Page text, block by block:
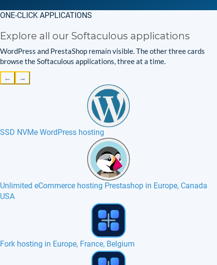
ONE-CLICK APPLICATIONS
Explore all our Softaculous applications
WordPress and PrestaShop remain visible. The other three cards
browse the Softaculous applications, three at a time.
← →
SSD NVMe WordPress hosting
Unlimited eCommerce hosting Prestashop in Europe, Canada
USA
jobberBase hosting in Europe, France